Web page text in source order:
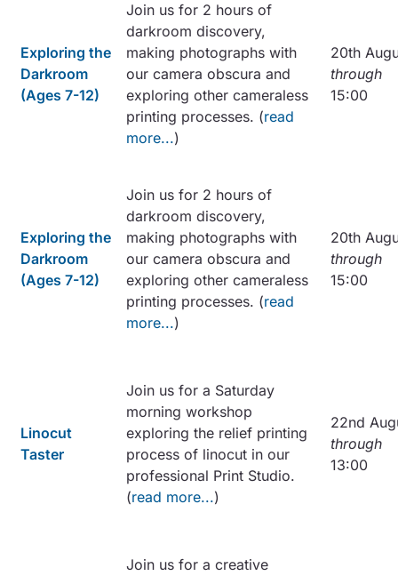
Exploring the
Darkroom
(Ages 7-12)
Join us for 2 hours of
darkroom discovery,
making photographs with
our camera obscura and
exploring other cameraless
printing processes. (read
more...)
20th
through
15:00
Exploring the
Darkroom
(Ages 7-12)
Join us for 2 hours of
darkroom discovery,
making photographs with
our camera obscura and
exploring other cameraless
printing processes. (read
more...)
20th
through
15:00
Linocut
Taster
Join us for a Saturday
morning workshop
exploring the relief printing
process of linocut in our
professional Print Studio.
(read more...)
22nd
through
13:00
Join us for a creative